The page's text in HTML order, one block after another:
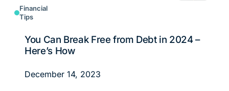
Financial
Tips
You Can Break Free from Debt in 2024 –
Here’s How
December 14, 2023